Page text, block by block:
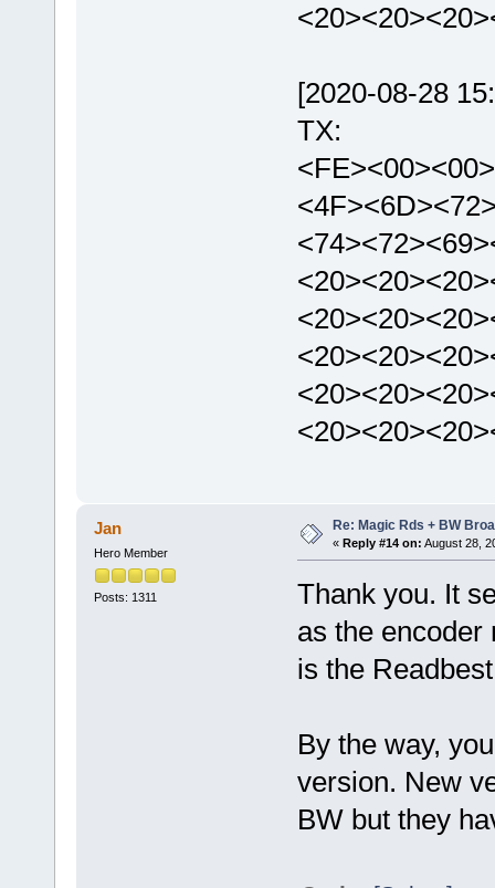
[2020-08-28
TX:
Jan
Hero Member
Posts: 1311
Re: Magic Rds + BW
« Reply #14 on: August 28,
Thank you. It
as the encoder
is the
By the way,
version. New
BW but they